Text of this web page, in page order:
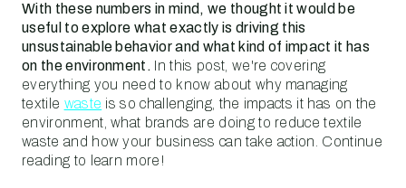
With these numbers in mind, we thought it would be
useful to explore what exactly is driving this
unsustainable behavior and what kind of impact it has
on the environment. In this post, we're covering
everything you need to know about why managing
textile waste is so challenging, the impacts it has on the
environment, what brands are doing to reduce textile
waste and how your business can take action. Continue
reading to learn more!